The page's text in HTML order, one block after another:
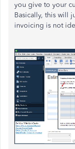
you give to your
Basically, this will
invoicing is not